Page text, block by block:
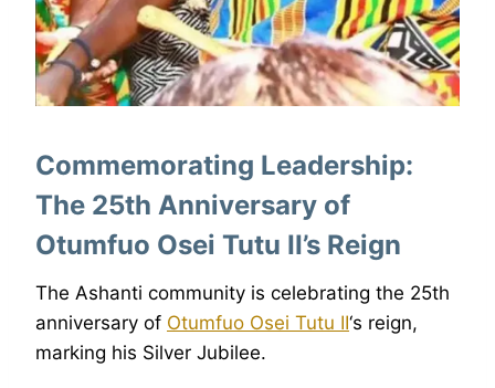
Commemorating Leadership:
The 25th Anniversary of
Otumfuo Osei Tutu II’s Reign
The Ashanti community is celebrating the 25th
anniversary of Otumfuo Osei Tutu II‘s reign,
marking his Silver Jubilee.